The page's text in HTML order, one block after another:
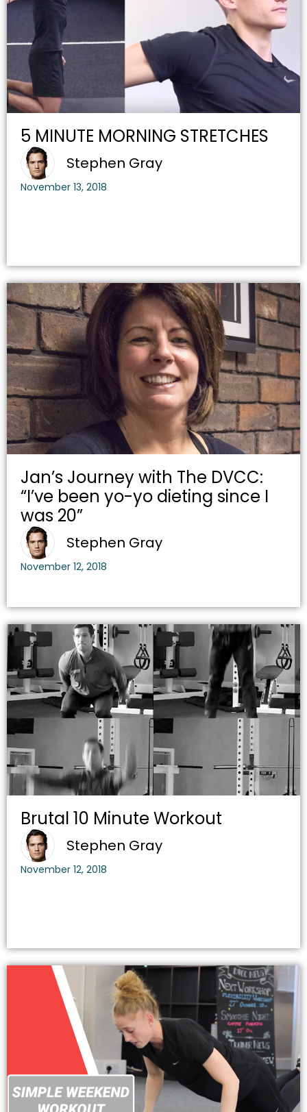
5 MINUTE MORNING STRETCHES
Stephen Gray
November 13, 2018
Jan’s Journey with The DVCC:
“I’ve been yo-yo dieting since I
was 20”
Stephen Gray
November 12, 2018
Brutal 10 Minute Workout
Stephen Gray
November 12, 2018